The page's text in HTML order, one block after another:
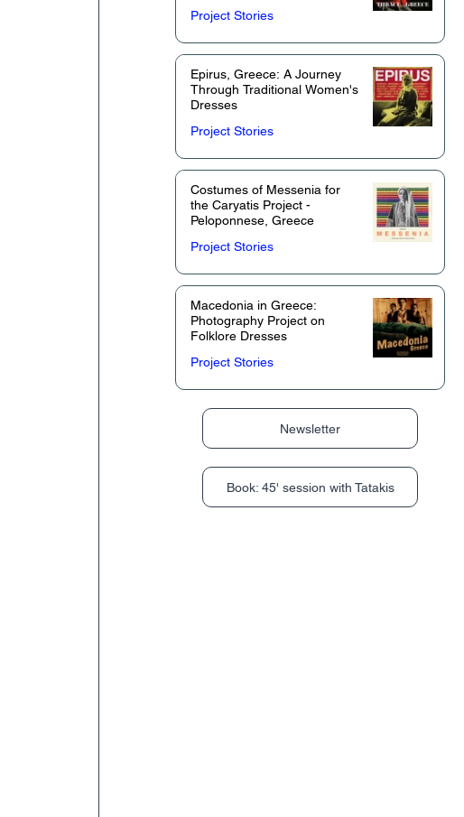
Project Stories
Epirus, Greece: A Journey
Through Traditional Women's
Dresses
Project Stories
Costumes of Messenia for
the Caryatis Project -
Peloponnese, Greece
Project Stories
Macedonia in Greece:
Photography Project on
Folklore Dresses
Project Stories
Newsletter
Book: 45' session with Tatakis